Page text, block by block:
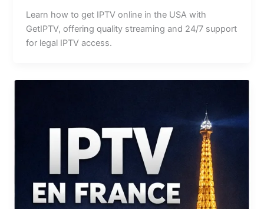
Learn how to get IPTV online in the USA with
GetIPTV, offering quality streaming and 24/7 support
for legal IPTV access.